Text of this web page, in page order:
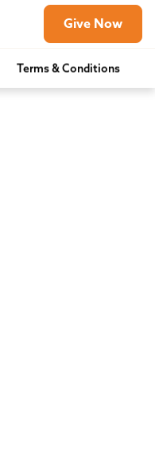
Give Now
Terms & Conditions